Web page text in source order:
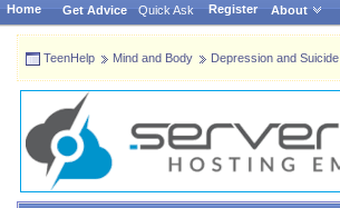
Home Get Advice Quick Ask Register About
TeenHelp Mind and Body Depression and Suicide